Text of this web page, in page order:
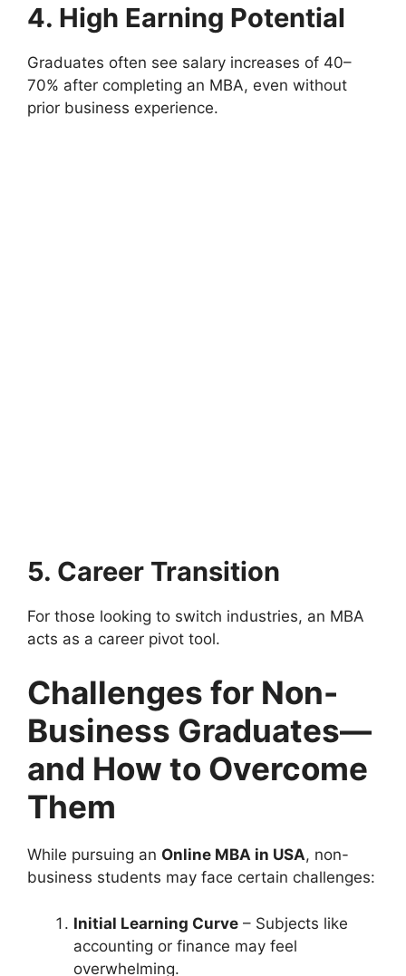
4. High Earning Potential
Graduates often see salary increases of 40–
70% after completing an MBA, even without
prior business experience.
5. Career Transition
For those looking to switch industries, an MBA
acts as a career pivot tool.
Challenges for Non-
Business Graduates—
and How to Overcome
Them
While pursuing an Online MBA in USA, non-
business students may face certain challenges:
Initial Learning Curve – Subjects like
accounting or finance may feel
overwhelming.